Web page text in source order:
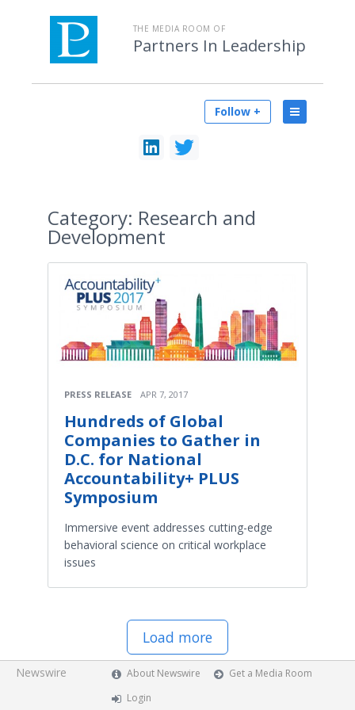
THE MEDIA ROOM OF
Partners In Leadership
Follow +
Category: Research and
Development
PRESS RELEASE APR 7, 2017
Hundreds of Global
Companies to Gather in
D.C. for National
Accountability+ PLUS
Symposium
Immersive event addresses cutting-edge
behavioral science on critical workplace
issues
Load more
Newswire About Newswire
Get a Media Room
Login